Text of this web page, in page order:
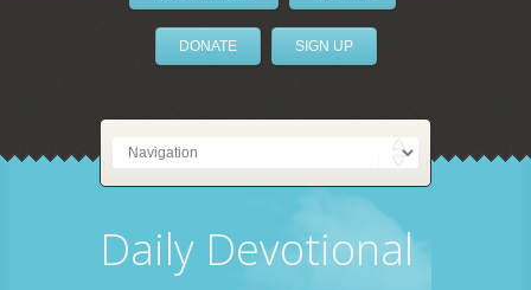
DONATE SIGN UP
Daily Devotional